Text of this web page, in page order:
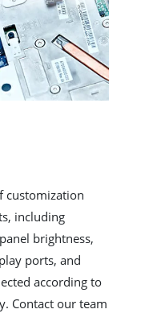
customization
including
brightness,
ports, and
according to
Contact our team